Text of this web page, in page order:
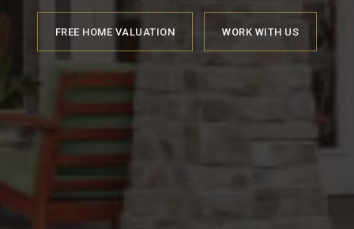
FREE HOME VALUATION WORK WITH US